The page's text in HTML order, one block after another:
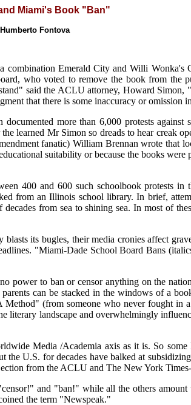
Miami's Book "Ban"
Fontova
Emerald City and Willi Wonka's
who voted to remove the book from the
said the ACLU attorney, Howard
that there is some inaccuracy or omission
more than 6,000 protests
learned Mr Simon so dreads to hear creak
fanatic) William Brennan wrote that
suitability or because the books
400 and 600 such schoolbook protests
from an Illinois school library. In brief,
from sea to shining sea. In most of
its bugles, their media cronies affect
"Miami-Dade School Board Bans
power to ban or censor anything on the
can be stacked in the windows of a
(from someone who never fought
literary landscape and overwhelmingly
Media /Academia axis as it is. So
U.S. for decades have balked at
from the ACLU and The New York
and "ban!" while all the others
the term "Newspeak."